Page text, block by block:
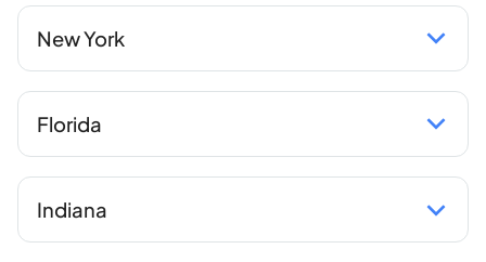
New York
Florida
Indiana